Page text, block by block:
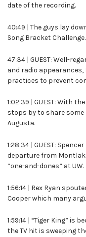
date of the recording.
40:49 | The guys lay
Song Bracket Challenge.
47:34 | GUEST: Well-
and radio appearances,
practices to prevent
1:02:39 | GUEST: With
stops by to share
Augusta.
1:28:34 | GUEST:
departure from
“one-and-dones” at UW.
1:56:14 | Rex Ryan
Cooper which many
1:59:14 | “Tiger King” is
the TV hit is sweeping